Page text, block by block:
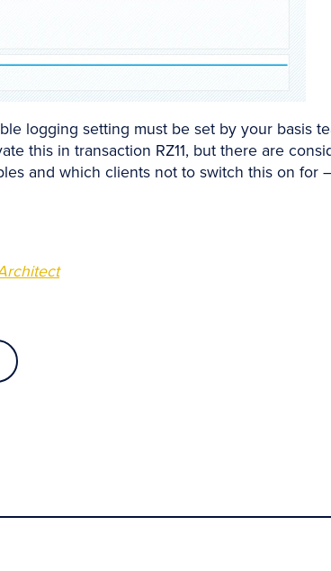
logging setting must be set by your basis
this in transaction RZ11, but there are
and which clients not to switch this on for